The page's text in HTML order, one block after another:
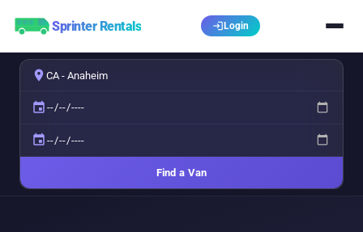
Sprinter Rentals login Login
place
event
event
Find a Van